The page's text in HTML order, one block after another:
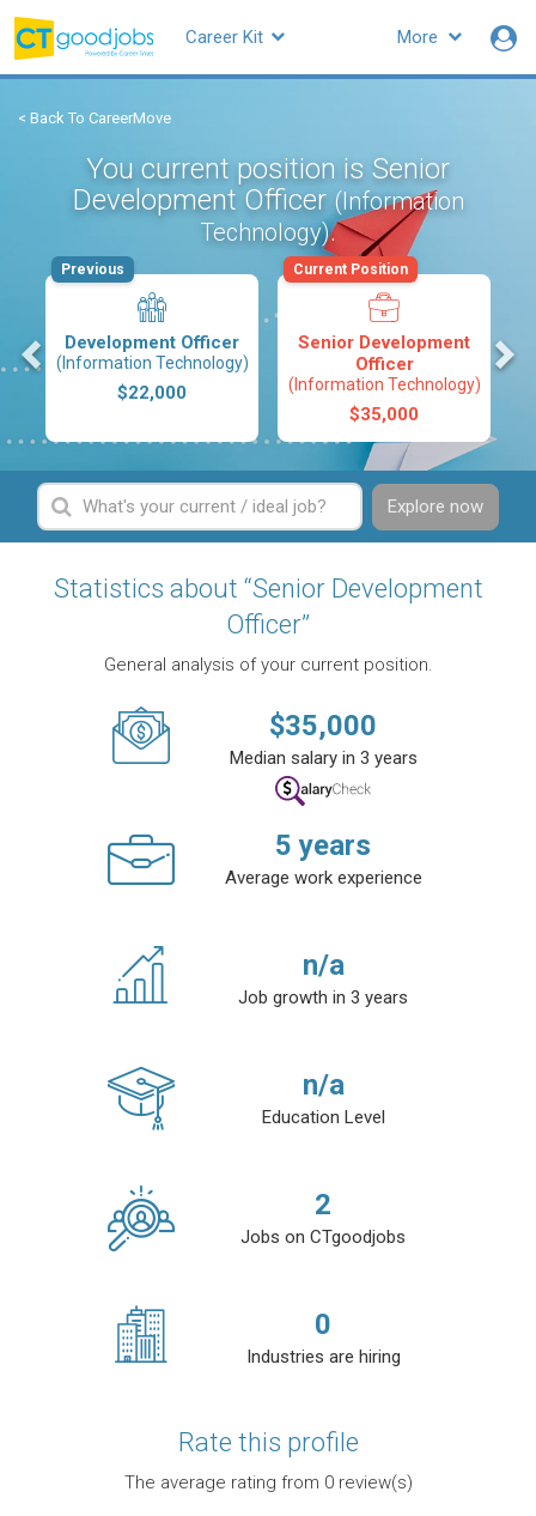
More
Career Kit
< Back To CareerMove
You current position is Senior
Development Officer (Information
Technology).
Development Officer
(Information Technology)
$22,000
Previous
Senior Development
Officer
(Information Technology)
$35,000
Current Position
Explore now
Statistics about “Senior Development
Officer”
General analysis of your current position.
$35,000
Median salary in 3 years
5 years
Average work experience
n/a
Job growth in 3 years
n/a
Education Level
2
Jobs on CTgoodjobs
0
Industries are hiring
Rate this profile
The average rating from 0review(s)